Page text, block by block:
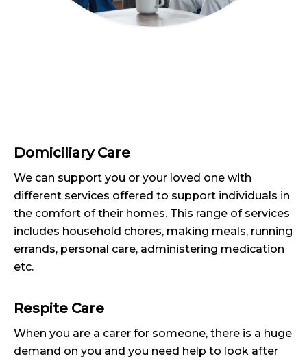
Domiciliary Care
We can support you or your loved one with
different services offered to support individuals in
the comfort of their homes. This range of services
includes household chores, making meals, running
errands, personal care, administering medication
etc.
Respite Care
When you are a carer for someone, there is a huge
demand on you and you need help to look after